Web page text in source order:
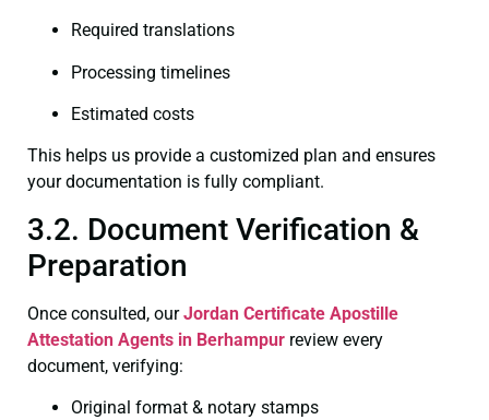
Required translations
Processing timelines
Estimated costs
This helps us provide a customized plan and ensures
your documentation is fully compliant.
3.2. Document Verification &
Preparation
Once consulted, ourJordan Certificate Apostille
Attestation Agents in Berhampur review every
document, verifying:
Original format & notary stamps